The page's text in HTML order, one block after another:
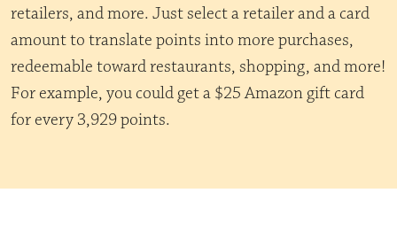
retailers, and more. Just select a retailer and a card
amount to translate points into more purchases,
redeemable toward restaurants, shopping, and more!
For example, you could get a $25 Amazon gift card
for every 3,929 points.